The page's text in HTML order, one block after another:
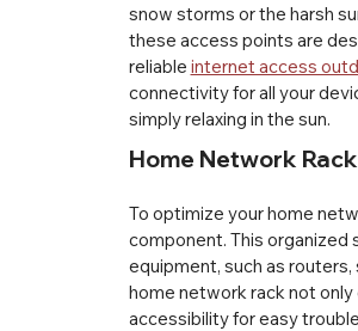
snow storms or the harsh
these access points are
reliable internet access
connectivity for all your
simply relaxing in the sun.
Home Network Rack
To optimize your home
component. This organized
equipment, such as
home network rack not
accessibility for easy